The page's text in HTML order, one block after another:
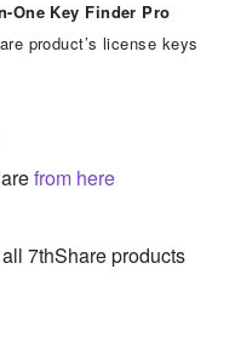
One Key Finder Pro
product’s license keys
from here
7thShare products